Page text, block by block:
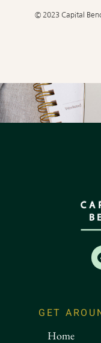
© 2023 Capital
GET
Home